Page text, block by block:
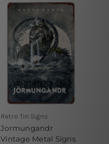
Retro Tin Signs
Jormungandr
Vintage Metal Signs